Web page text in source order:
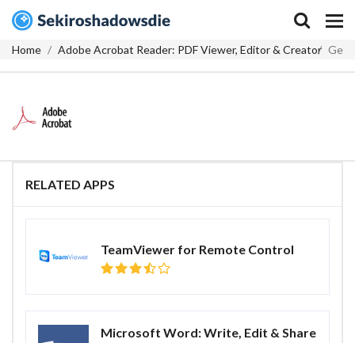
Home Adobe Acrobat Reader: PDF Viewer, Editor & Creator Get
RELATED APPS
TeamViewer for Remote Control
Microsoft Word: Write, Edit & Share